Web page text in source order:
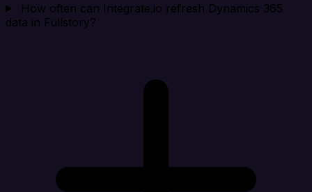
How often can Integrate.io refresh Dynamics 365
data in Fullstory?